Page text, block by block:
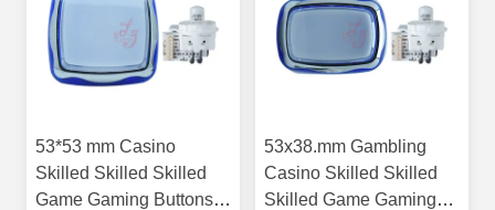
53*53 mm Casino
Skilled Skilled Skilled
Game Gaming Buttons
53x38.mm Gambling
Casino Skilled Skilled
Skilled Game Gaming